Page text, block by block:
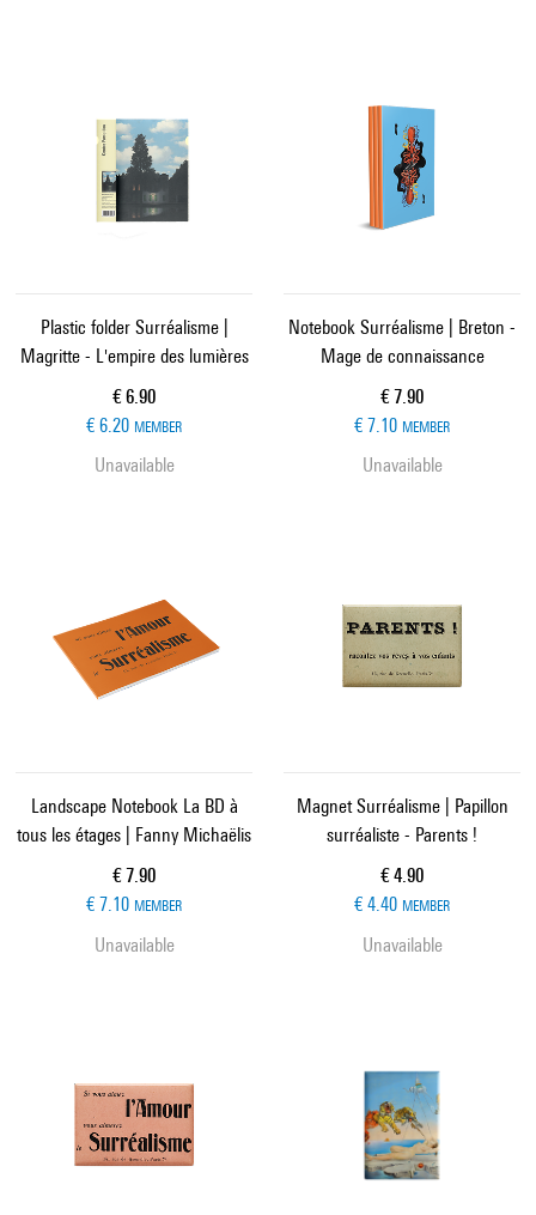
Plastic folder Surréalisme |
Magritte - L'empire des lumières
Current price
€ 6.90
€ 6.20 MEMBER
Unavailable
Notebook Surréalisme | Breton -
Mage de connaissance
Current price
€ 7.90
€ 7.10 MEMBER
Unavailable
Landscape Notebook La BD à
tous les étages | Fanny Michaëlis
Current price
€ 7.90
€ 7.10 MEMBER
Unavailable
Magnet Surréalisme | Papillon
surréaliste - Parents !
Current price
€ 4.90
€ 4.40 MEMBER
Unavailable